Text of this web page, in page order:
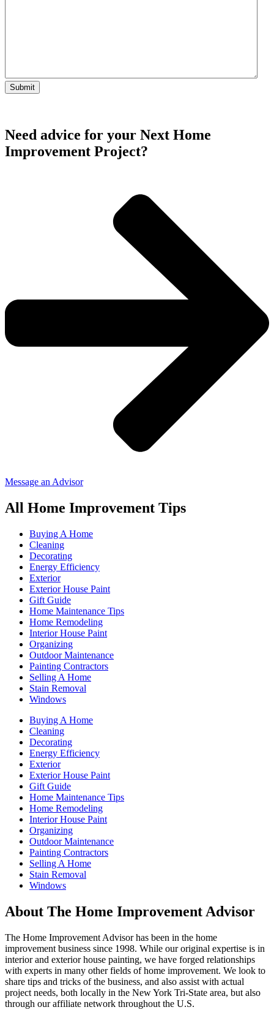
Need advice for your Next Home
Improvement Project?
Message an Advisor
All Home Improvement Tips
Buying A Home
Cleaning
Decorating
Energy Efficiency
Exterior
Exterior House Paint
Gift Guide
Home Maintenance Tips
Home Remodeling
Interior House Paint
Organizing
Outdoor Maintenance
Painting Contractors
Selling A Home
Stain Removal
Windows
Buying A Home
Cleaning
Decorating
Energy Efficiency
Exterior
Exterior House Paint
Gift Guide
Home Maintenance Tips
Home Remodeling
Interior House Paint
Organizing
Outdoor Maintenance
Painting Contractors
Selling A Home
Stain Removal
Windows
About The Home Improvement Advisor
The Home Improvement Advisor has been in the home
improvement business since 1998. While our original expertise is in
interior and exterior house painting, we have forged relationships
with experts in many other fields of home improvement. We look to
share tips and tricks of the business, and also assist with actual
project needs, both locally in the New York Tri-State area, but also
through our affiliate network throughout the U.S.